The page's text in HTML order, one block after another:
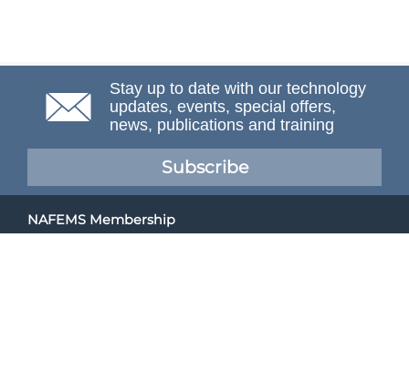
Stay up to date with our technology
updates, events, special offers,
news, publications and training
Subscribe
NAFEMS Membership